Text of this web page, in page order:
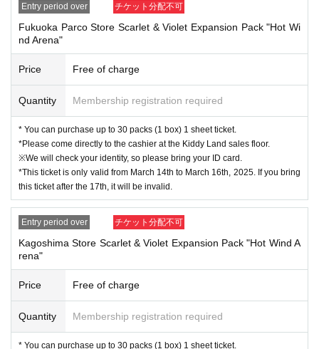
ticketsPlease bring this to the sales cash register.
The ID card and QR code tickets will be checked and authenticated.
* We will not hand over to anyone other than the winning person.
[Please check before applying]
After confirming your identity with your ID card, we will sell it with QR code aut
hentication.
*Please bring something that can confirm your name and Date of Birth of birt
Ticket sales service "LivePocket-Ticket-" We will sell tickets by advance reser
Entry period over チケット分配不可
Fukuoka Parco Store Scarlet & Violet Expansion Pack "Hot Wi
nd Arena"
Price Free of charge
Quantity Membership registration required
* You can purchase up to 30 packs (1 box) 1 sheet ticket.
*Please come directly to the cashier at the Kiddy Land sales floor.
※We will check your identity, so please bring your ID card.
*This ticket is only valid from March 14th to March 16th, 2025. If you bring
this ticket after the 17th, it will be invalid.
Entry period over チケット分配不可
Kagoshima Store Scarlet & Violet Expansion Pack "Hot Wind A
rena"
Price Free of charge
Quantity Membership registration required
* You can purchase up to 30 packs (1 box) 1 sheet ticket.